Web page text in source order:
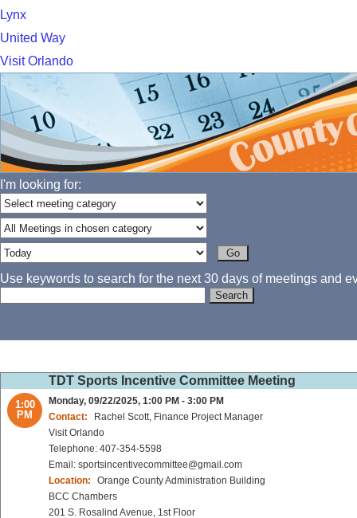
Lynx
United Way
Visit Orlando
I'm looking for:
Use keywords to search for the next 30 days of meetings and
TDT Sports Incentive Committee Meeting
1:00
PM
Monday, 09/22/2025, 1:00 PM - 3:00 PM
Contact:
Rachel Scott, Finance Project Manager
Visit Orlando
Telephone: 407-354-5598
Email: sportsincentivecommittee@gmail.com
Location:
Orange County Administration Building
BCC Chambers
201 S. Rosalind Avenue, 1st Floor